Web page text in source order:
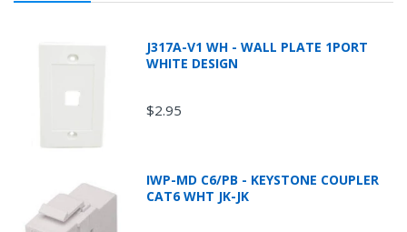
J317A-V1 WH - WALL PLATE 1PORT
WHITE DESIGN
$2.95
IWP-MD C6/PB - KEYSTONE COUPLER
CAT6 WHT JK-JK